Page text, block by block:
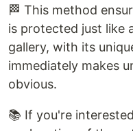
🏁 This method
is protected just like
gallery, with its
immediately makes
obvious.
📚 If you're